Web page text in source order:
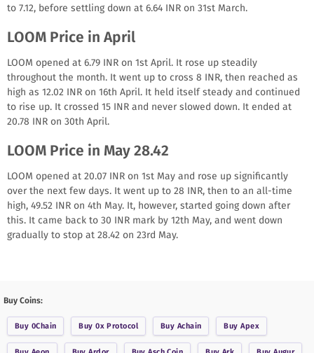
to 7.12, before settling down at 6.64 INR on 31st March.
LOOM Price in April
LOOM opened at 6.79 INR on 1st April. It rose up steadily
throughout the month. It went up to cross 8 INR, then reached as
high as 12.02 INR on 16th April. It held itself steady and continued
to rise up. It crossed 15 INR and never slowed down. It ended at
20.78 INR on 30th April.
LOOM Price in May 28.42
LOOM opened at 20.07 INR on 1st May and rose up significantly
over the next few days. It went up to 28 INR, then to an all-time
high, 49.52 INR on 4th May. It, however, started going down after
this. It came back to 30 INR mark by 12th May, and went down
gradually to stop at 28.42 on 23rd May.
Buy Coins:
Buy 0Chain Buy0x Protocol Buy Achain BuyApex